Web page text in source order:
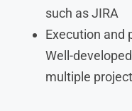
such as JIRA
Execution and
Well-
multiple